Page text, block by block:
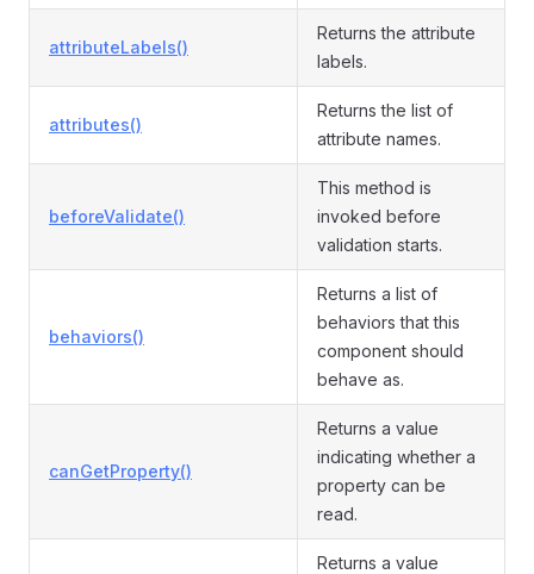
attributeLabels()
Returns the attribute
labels.
attributes()
Returns the list of
attribute names.
beforeValidate()
This method is
invoked before
validation starts.
behaviors()
Returns a list of
behaviors that this
component should
behave as.
canGetProperty()
Returns a value
indicating whether a
property can be
read.
Returns a value